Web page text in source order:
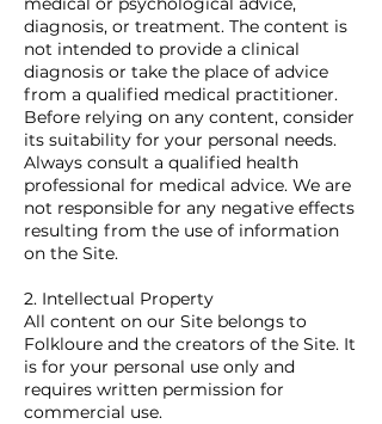
diagnosis, or treatment. The content is
not intended to provide a clinical
diagnosis or take the place of advice
from a qualified medical practitioner.
Before relying on any content, consider
its suitability for your personal needs.
Always consult a qualified health
professional for medical advice. We are
not responsible for any negative effects
resulting from the use of information
on the Site.
2. Intellectual Property
All content on our Site belongs to
Folkloure and the creators of the Site. It
is for your personal use only and
requires written permission for
commercial use.